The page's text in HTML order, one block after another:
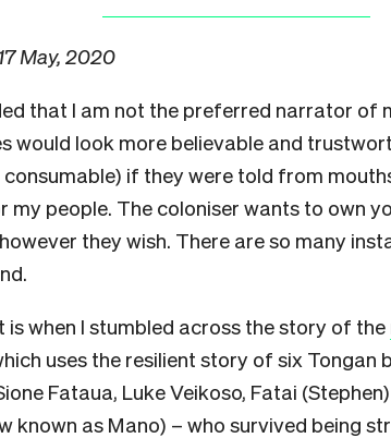
May, 2020
that I am not the preferred narrator of
would look more believable and
if they were told from
my people. The coloniser wants to own
they wish. There are so many
is when I stumbled across the story of the
uses the resilient story of six Tongan
Fataua, Luke Veikoso, Fatai
known as Mano) – who survived being